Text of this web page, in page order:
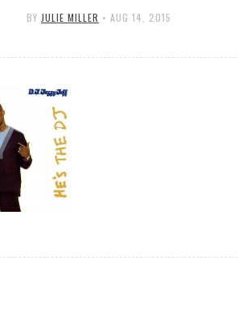
BY JULIE MILLER • AUG 14, 2015